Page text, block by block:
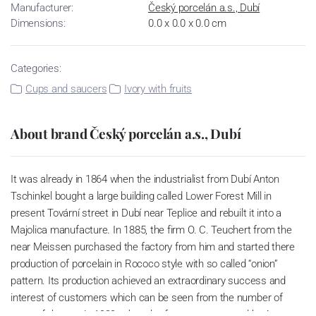
Manufacturer:
Český porcelán a.s., Dubí
Dimensions:
0.0 x 0.0 x 0.0 cm
Categories:
Cups and saucers
Ivory with fruits
About brand Český porcelán a.s., Dubí
It was already in 1864 when the industrialist from Dubí Anton
Tschinkel bought a large building called Lower Forest Mill in
present Tovární street in Dubí near Teplice and rebuilt it into a
Majolica manufacture. In 1885, the firm O. C. Teuchert from the
near Meissen purchased the factory from him and started there
production of porcelain in Rococo style with so called “onion”
pattern. Its production achieved an extraordinary success and
interest of customers which can be seen from the number of